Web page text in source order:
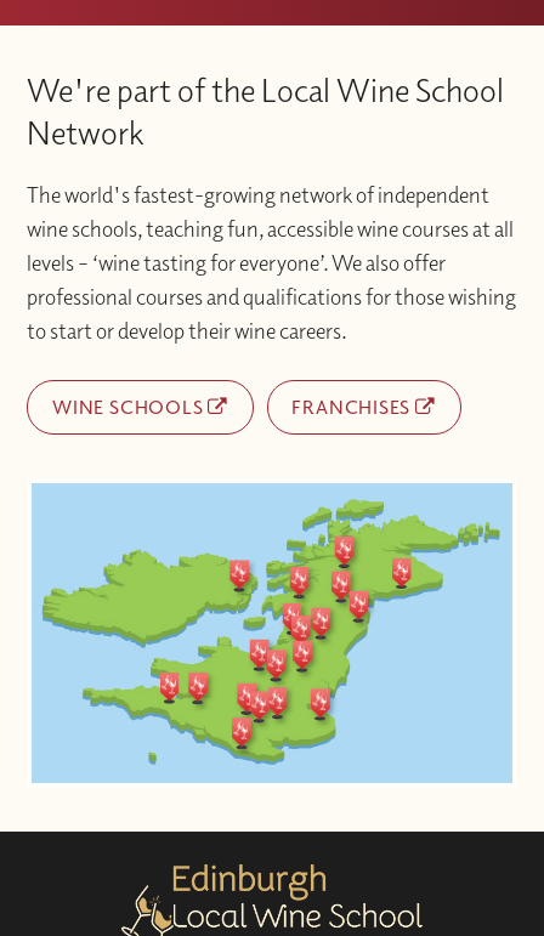
We're part of the Local Wine School
Network
The world's fastest-growing network of independent
wine schools, teaching fun, accessible wine courses at all
levels – ‘wine tasting for everyone’. We also offer
professional courses and qualifications for those wishing
to start or develop their wine careers.
WINE SCHOOLS FRANCHISES